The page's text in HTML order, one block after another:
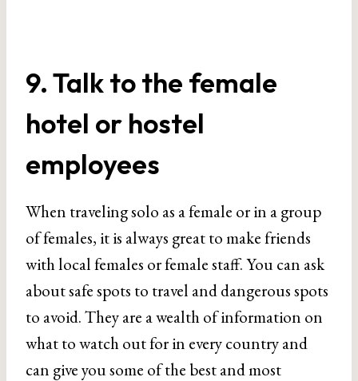
9. Talk to the female
hotel or hostel
employees
When traveling solo as a female or in a group
of females, it is always great to make friends
with local females or female staff. You can ask
about safe spots to travel and dangerous spots
to avoid. They are a wealth of information on
what to watch out for in every country and
can give you some of the best and most